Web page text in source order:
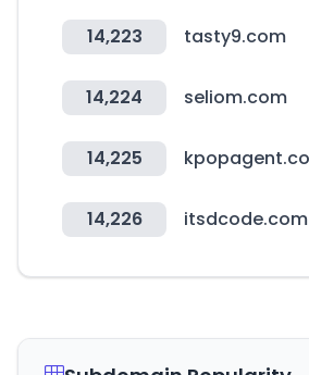
14,223 tasty9.com
14,224 seliom.com
14,225
14,226 itsdcode.com